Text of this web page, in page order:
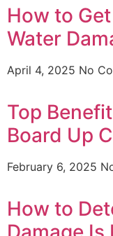
How to
Water
April 4, 2025 No
Top
Board Up
February 6, 2025
How to